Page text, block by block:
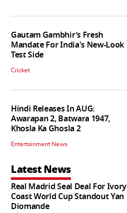
Gautam Gambhir’s Fresh
Mandate For India's New-Look
Test Side
Cricket
Hindi Releases In AUG:
Awarapan 2, Batwara 1947,
Khosla Ka Ghosla 2
Entertainment News
Latest News
Real Madrid Seal Deal For Ivory
Coast World Cup Standout Yan
Diomande